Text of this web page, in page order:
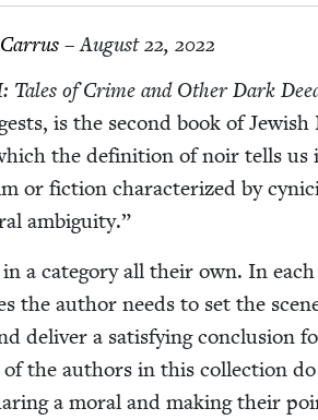
– August 22, 2022
: Tales of Crime and Oth­er Dark
is the sec­ond book of
the def­i­n­i­tion of noir tells us
or fic­tion char­ac­ter­ized by
ambiguity.”
a cat­e­go­ry all their own. In
the author needs to set the
deliv­er a sat­is­fy­ing con­clu­sion
of the authors in this col­lec­tion
a moral and mak­ing their